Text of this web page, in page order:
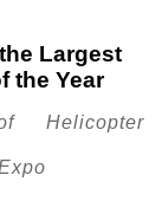
Largest
the Year
Helicopter